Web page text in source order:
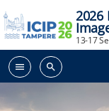
2026
13-17
menu search